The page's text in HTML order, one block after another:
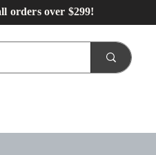
orders over $299!